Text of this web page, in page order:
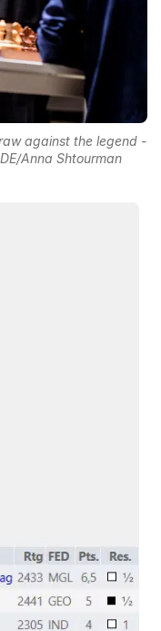
against the legend -
Anna Shtourman